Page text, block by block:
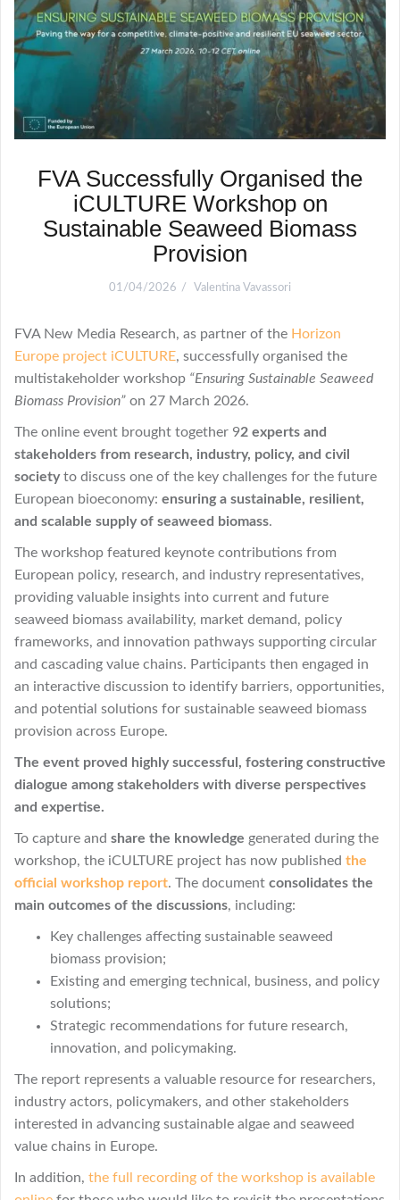
FVA Successfully Organised the
iCULTURE Workshop on
Sustainable Seaweed Biomass
Provision
01/04/2026 Valentina Vavassori
FVA New Media Research, as partner of the Horizon
Europe project iCULTURE, successfully organised the
multistakeholder workshop “Ensuring Sustainable Seaweed
Biomass Provision” on 27 March 2026.
The online event brought together 92 experts and
stakeholders from research, industry, policy, and civil
societyto discuss one of the key challenges for the future
European bioeconomy: ensuring a sustainable, resilient,
and scalable supply of seaweed biomass.
The workshop featured keynote contributions from
European policy, research, and industry representatives,
providing valuable insights into current and future
seaweed biomass availability, market demand, policy
frameworks, and innovation pathways supporting circular
and cascading value chains. Participants then engaged in
an interactive discussion to identify barriers, opportunities,
and potential solutions for sustainable seaweed biomass
provision across Europe.
The event proved highly successful, fostering constructive
dialogue among stakeholders with diverse perspectives
and expertise.
To capture and share the knowledge generated during the
workshop, the iCULTURE project has now published the
official workshop report. The document consolidates the
main outcomes of the discussions, including:
Key challenges affecting sustainable seaweed
biomass provision;
Existing and emerging technical, business, and policy
solutions;
Strategic recommendations for future research,
innovation, and policymaking.
The report represents a valuable resource for researchers,
industry actors, policymakers, and other stakeholders
interested in advancing sustainable algae and seaweed
value chains in Europe.
In addition, the full recording of the workshop is available